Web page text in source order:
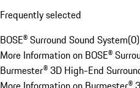
Frequently selected
BOSE® Surround Sound System(0)
More Information on BOSE®
Burmester® 3D High-End